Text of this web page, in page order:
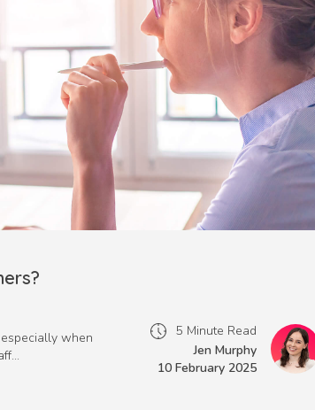
when
5 Minute Read
Jen Murphy
10 February 2025